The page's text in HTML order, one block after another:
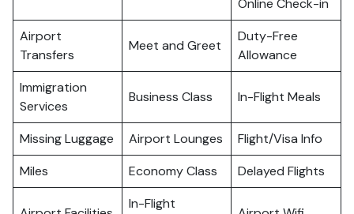
Online Check-in
Airport
Transfers
Meet and Greet
Duty-Free
Allowance
Immigration
Services
Business Class In-Flight Meals
Missing Luggage Airport Lounges
Flight/Visa Info
Miles
Economy Class Delayed Flights
In-Flight